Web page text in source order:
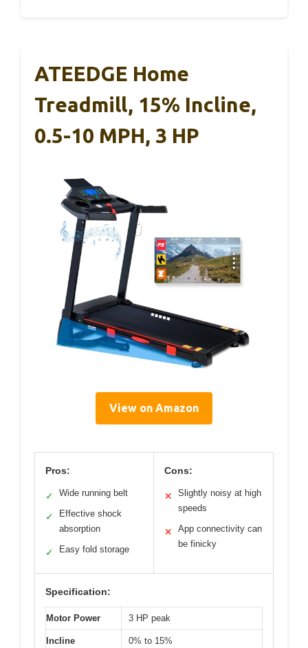
ATEEDGE Home
Treadmill, 15% Incline,
0.5-10 MPH, 3 HP
View on Amazon
Pros:
✓ Wide running belt
✓
Effective shock
absorption
✓ Easy fold storage
Cons:
✕
Slightly noisy at high
speeds
✕
App connectivity can
be finicky
Specification:
Motor Power 3 HP peak
Incline
0% to 15%